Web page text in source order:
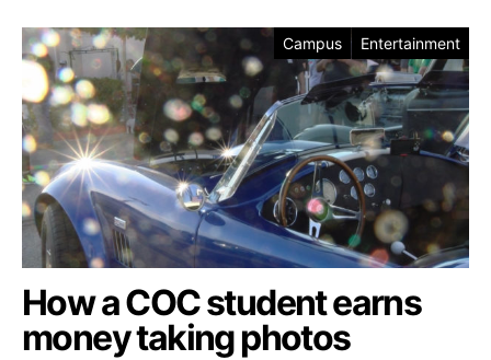
Campus Entertainment
How a COC student earns
money taking photos